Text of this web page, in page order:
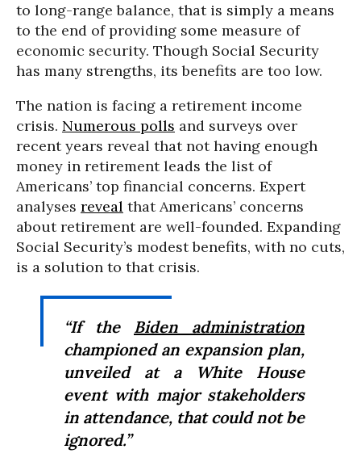
to long-range balance, that is simply a means
to the end of providing some measure of
economic security. Though Social Security
has many strengths, its benefits are too low.
The nation is facing a retirement income
crisis. Numerous polls and surveys over
recent years reveal that not having enough
money in retirement leads the list of
Americans’ top financial concerns. Expert
analyses reveal that Americans’ concerns
about retirement are well-founded. Expanding
Social Security’s modest benefits, with no cuts,
is a solution to that crisis.
“If the Biden administration
championed an expansion plan,
unveiled at a White House
event with major stakeholders
in attendance, that could not be
ignored.”